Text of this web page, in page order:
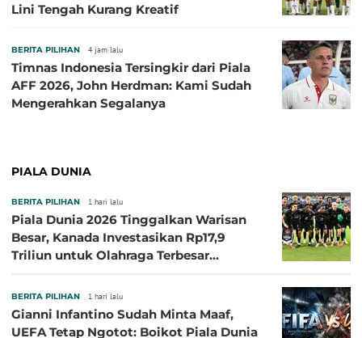
Lini Tengah Kurang Kreatif
BERITA PILIHAN 4 jam lalu
Timnas Indonesia Tersingkir dari Piala
AFF 2026, John Herdman: Kami Sudah
Mengerahkan Segalanya
PIALA DUNIA
BERITA PILIHAN 1 hari lalu
Piala Dunia 2026 Tinggalkan Warisan
Besar, Kanada Investasikan Rp17,9
Triliun untuk Olahraga Terbesar
BERITA PILIHAN 1 hari lalu
Gianni Infantino Sudah Minta Maaf,
UEFA Tetap Ngotot: Boikot Piala Dunia